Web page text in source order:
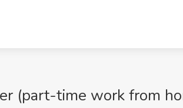
(part-time work from